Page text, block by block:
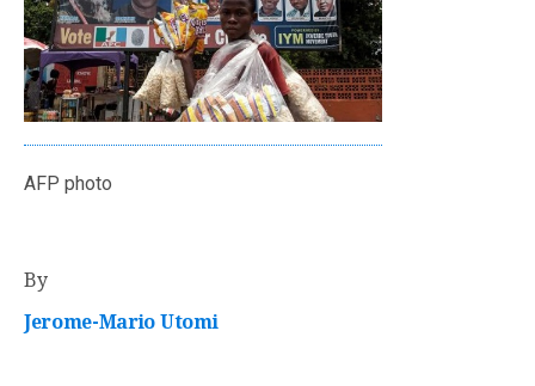
AFP photo
By
Jerome-Mario Utomi